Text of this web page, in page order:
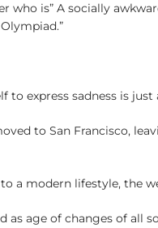
who is” A socially
to express sadness is
to San Francisco,
a modern lifestyle, the
as age of changes of